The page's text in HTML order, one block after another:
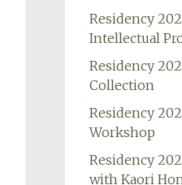
Residency
Intellectual
Residency
Collection
Residency
Workshop
Residency
with Kaori